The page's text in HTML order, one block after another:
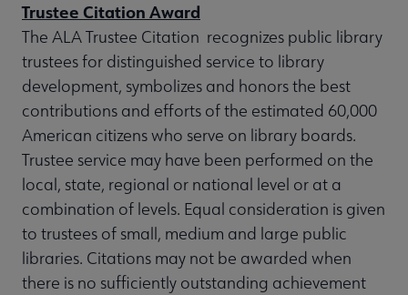
Trustee Citation Award
The ALA Trustee Citation recognizes public library
trustees for distinguished service to library
development, symbolizes and honors the best
contributions and efforts of the estimated 60,000
American citizens who serve on library boards.
Trustee service may have been performed on the
local, state, regional or national level or at a
combination of levels. Equal consideration is given
to trustees of small, medium and large public
libraries. Citations may not be awarded when
there is no sufficiently outstanding achievement